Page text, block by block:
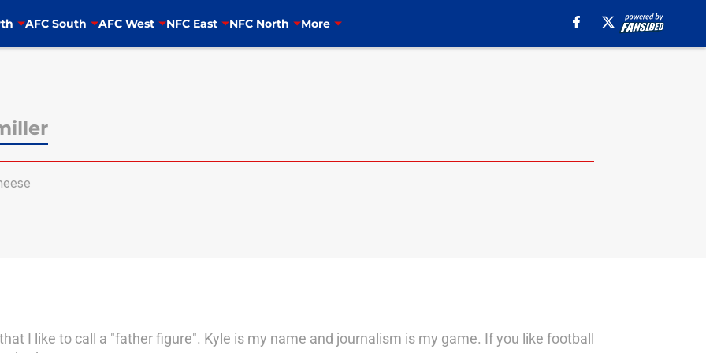
AFC South AFC West NFC East NFC North More
I like to call a "father figure". Kyle is my name and journalism is my game. If you like football